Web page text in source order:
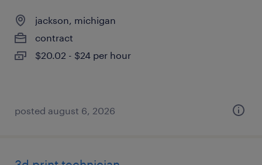
jackson, michigan
contract
$20.02 - $24 per hour
posted august 6, 2026